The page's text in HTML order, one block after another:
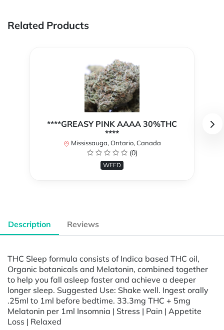
Related Products
****GREASY PINK AAAA 30%THC
****
Mississauga, Ontario, Canada
(0)
WEED
Description Reviews
THC Sleep formula consists of Indica based THC oil,
Organic botanicals and Melatonin, combined together
to help you fall asleep faster and achieve a deeper
longer sleep. Suggested Use: Shake well. Ingest orally
.25ml to 1ml before bedtime. 33.3mg THC + 5mg
Melatonin per 1ml Insomnia | Stress | Pain | Appetite
Loss | Relaxed